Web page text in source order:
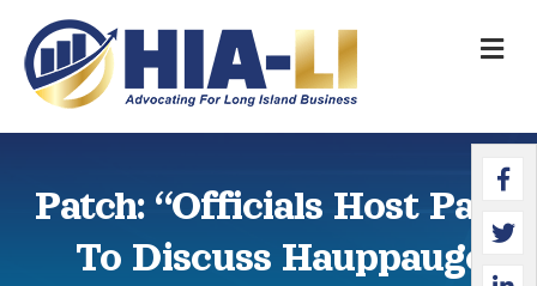
Patch: “Officials Host Panel
To Discuss Hauppauge